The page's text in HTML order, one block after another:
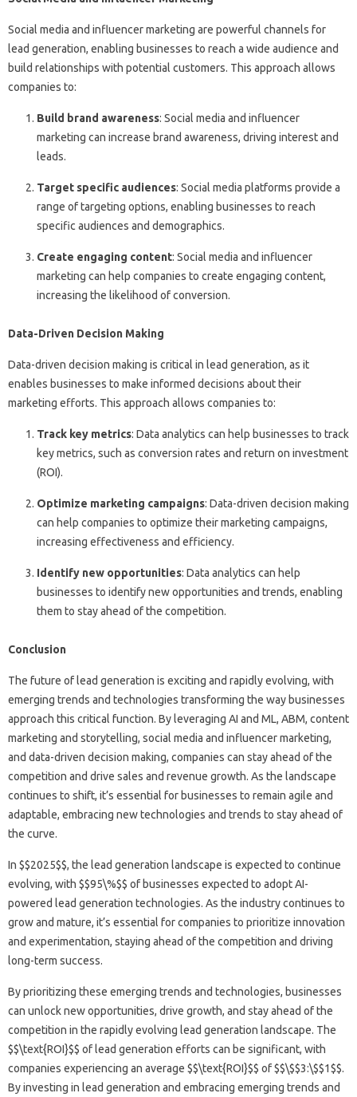
Social media and influencer marketing are powerful channels for
lead generation, enabling businesses to reach a wide audience and
build relationships with potential customers. This approach allows
companies to:
Build brand awareness: Social media and influencer
marketing can increase brand awareness, driving interest and
leads.
Target specific audiences: Social media platforms provide a
range of targeting options, enabling businesses to reach
specific audiences and demographics.
Create engaging content: Social media and influencer
marketing can help companies to create engaging content,
increasing the likelihood of conversion.
Data-Driven Decision Making
Data-driven decision making is critical in lead generation, as it
enables businesses to make informed decisions about their
marketing efforts. This approach allows companies to:
Track key metrics: Data analytics can help businesses to track
key metrics, such as conversion rates and return on investment
(ROI).
Optimize marketing campaigns: Data-driven decision making
can help companies to optimize their marketing campaigns,
increasing effectiveness and efficiency.
Identify new opportunities: Data analytics can help
businesses to identify new opportunities and trends, enabling
them to stay ahead of the competition.
Conclusion
The future of lead generation is exciting and rapidly evolving, with
emerging trends and technologies transforming the way businesses
approach this critical function. By leveraging AI and ML, ABM, content
marketing and storytelling, social media and influencer marketing,
and data-driven decision making, companies can stay ahead of the
competition and drive sales and revenue growth. As the landscape
continues to shift, it’s essential for businesses to remain agile and
adaptable, embracing new technologies and trends to stay ahead of
the curve.
In $$2025$$, the lead generation landscape is expected to continue
evolving, with $$95\%$$ of businesses expected to adopt AI-
powered lead generation technologies. As the industry continues to
grow and mature, it’s essential for companies to prioritize innovation
and experimentation, staying ahead of the competition and driving
long-term success.
By prioritizing these emerging trends and technologies, businesses
can unlock new opportunities, drive growth, and stay ahead of the
competition in the rapidly evolving lead generation landscape. The
$$\text{ROI}$$ of lead generation efforts can be significant, with
companies experiencing an average $$\text{ROI}$$ of $$\$$3:\$$1$$.
By investing in lead generation and embracing emerging trends and